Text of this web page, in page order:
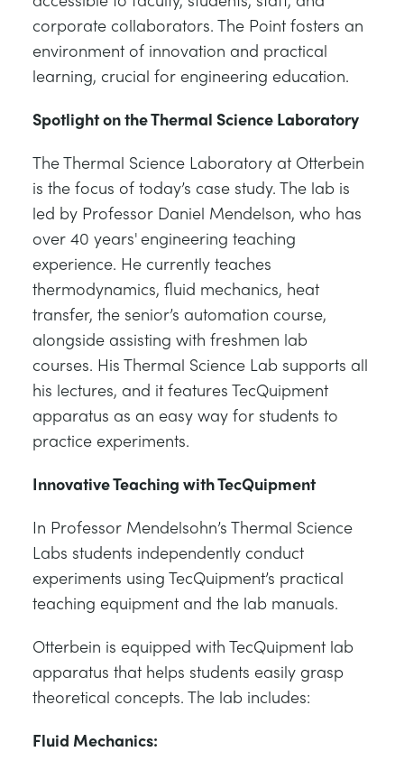
corporate collaborators. The Point fosters an
environment of innovation and practical
learning, crucial for engineering education.
Spotlight on the Thermal Science Laboratory
The Thermal Science Laboratory at Otterbein
is the focus of today’s case study. The lab is
led by Professor Daniel Mendelson, who has
over 40 years' engineering teaching
experience. He currently teaches
thermodynamics, fluid mechanics, heat
transfer, the senior’s automation course,
alongside assisting with freshmen lab
courses. His Thermal Science Lab supports all
his lectures, and it features TecQuipment
apparatus as an easy way for students to
practice experiments.
Innovative Teaching with TecQuipment
In Professor Mendelsohn’s Thermal Science
Labs students independently conduct
experiments using TecQuipment’s practical
teaching equipment and the lab manuals.
Otterbein is equipped with TecQuipment lab
apparatus that helps students easily grasp
theoretical concepts. The lab includes:
Fluid Mechanics: